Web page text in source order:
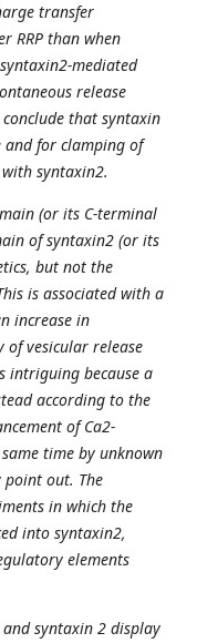
transfer
RRP than when
mediated
release
that syntaxin
and for clamping of
syntaxin2.
(or its C-terminal
of syntaxin2 (or its
but not the
is associated with a
increase in
of vesicular release
intriguing because a
according to the
of Ca2-
time by unknown
point out. The
in which the
into syntaxin2,
elements
syntaxin 2 display